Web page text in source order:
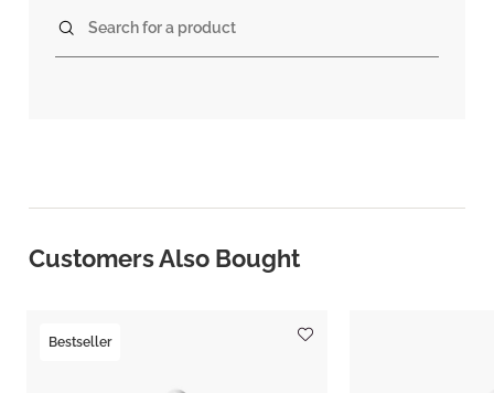
Search for a product
Customers Also Bought
Bestseller